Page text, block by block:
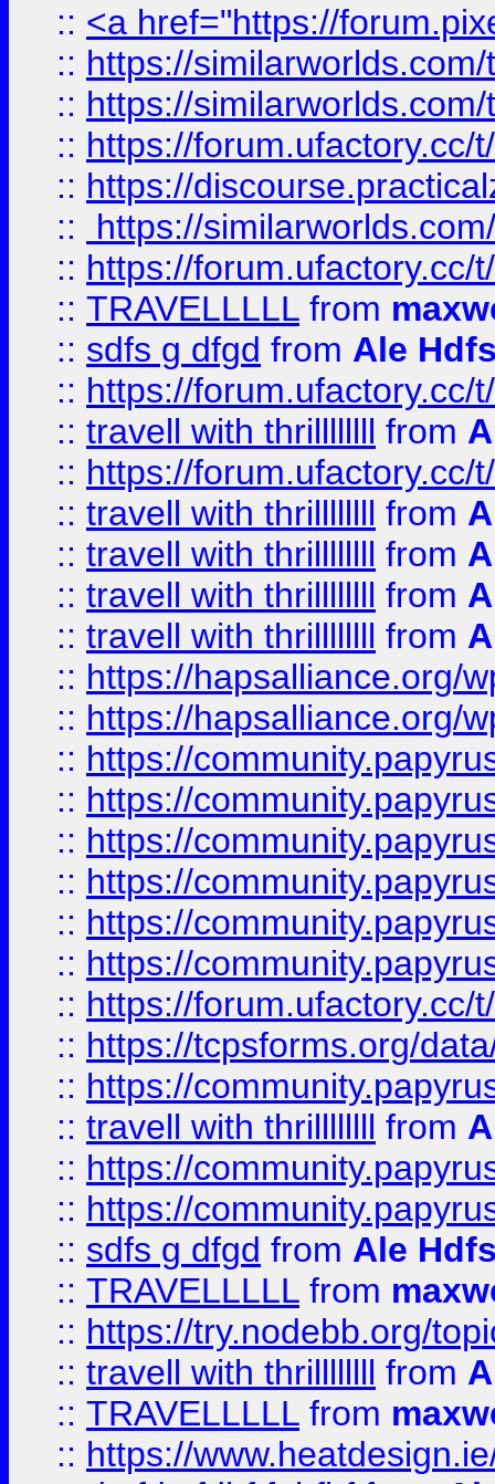
:: <a href="https://
:: https://
:: https://
:: https://forum.ufactory.cc/
:: https://
::
https://
:: https://forum.ufactory.cc/
:: TRAVELLLLL from
:: sdfs g dfgd from Ale
:: https://forum.ufactory.cc/
:: travell with thrillllllll from
:: https://forum.ufactory.cc/
:: travell with thrillllllll from
:: travell with thrillllllll from
:: travell with thrillllllll from
:: travell with thrillllllll from
:: https://hapsalliance.org/
:: https://hapsalliance.org/
:: https://
:: https://
:: https://
:: https://
:: https://
:: https://
:: https://forum.ufactory.cc/
:: https://tcpsforms.org/
:: https://
:: travell with thrillllllll from
:: https://
:: https://
:: sdfs g dfgd from Ale
:: TRAVELLLLL from
:: https://try.nodebb.org/
:: travell with thrillllllll from
:: TRAVELLLLL from
:: https://